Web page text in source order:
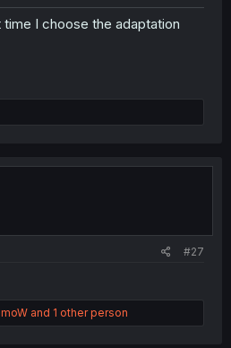
I choose the adaptation
#27
and 1 other person